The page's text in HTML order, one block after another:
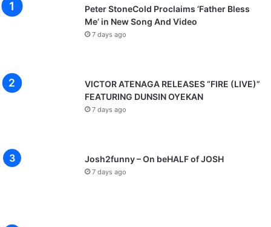
Peter StoneCold Proclaims ‘Father Bless
Me’ in New Song And Video
7 days ago
VICTOR ATENAGA RELEASES “FIRE (LIVE)”
FEATURING DUNSIN OYEKAN
7 days ago
Josh2funny – On beHALF of JOSH
7 days ago